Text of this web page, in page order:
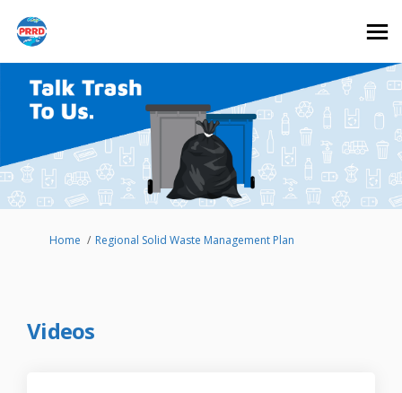
You are here:
Home Regional Solid Waste Management Plan
Videos